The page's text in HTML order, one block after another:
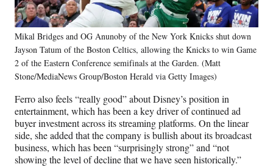
Mikal Bridges and OG Anunoby of the New York Knicks shut down
Jayson Tatum of the Boston Celtics, allowing the Knicks to win Game
2 of the Eastern Conference semifinals at the Garden. (Matt
Stone/MediaNews Group/Boston Herald via Getty Images)
Ferro also feels “really good” about Disney’s position in
entertainment, which has been a key driver of continued ad
buyer investment across its streaming platforms. On the linear
side, she added that the company is bullish about its broadcast
business, which has been “surprisingly strong” and “not
showing the level of decline that we have seen historically.”